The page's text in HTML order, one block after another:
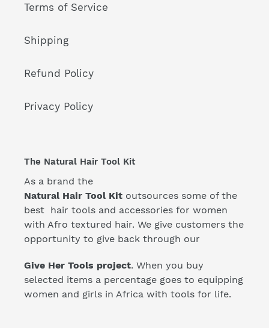
Terms of Service
Shipping
Refund Policy
Privacy Policy
The Natural Hair Tool Kit
As a brand the
Natural Hair Tool Kit outsources some of the
best hair tools and accessories for women
with Afro textured hair. We give customers the
opportunity to give back through our
Give Her Tools project. When you buy
selected items a percentage goes to equipping
women and girls in Africa with tools for life.